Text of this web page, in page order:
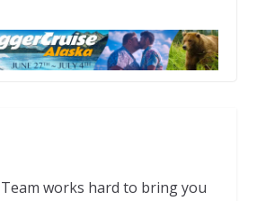
works hard to bring you